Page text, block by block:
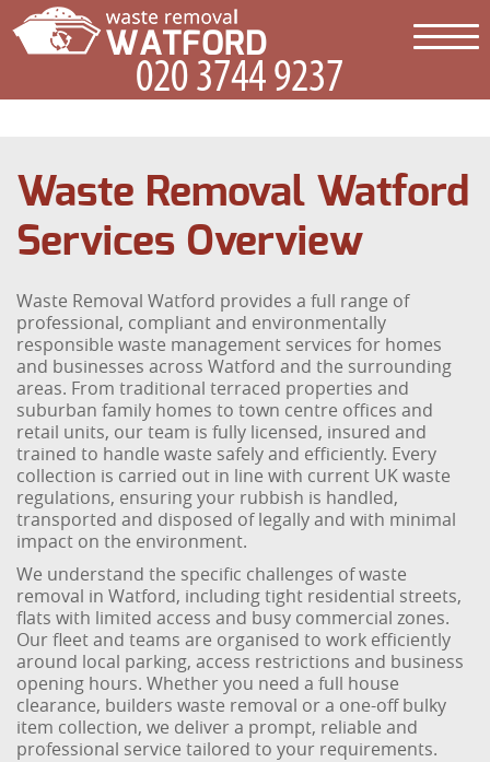
Waste Removal Watford
Services Overview
Waste Removal Watford provides a full range of
professional, compliant and environmentally
responsible waste management services for homes
and businesses across Watford and the surrounding
areas. From traditional terraced properties and
suburban family homes to town centre offices and
retail units, our team is fully licensed, insured and
trained to handle waste safely and efficiently. Every
collection is carried out in line with current UK waste
regulations, ensuring your rubbish is handled,
transported and disposed of legally and with minimal
impact on the environment.
We understand the specific challenges of waste
removal in Watford, including tight residential streets,
flats with limited access and busy commercial zones.
Our fleet and teams are organised to work efficiently
around local parking, access restrictions and business
opening hours. Whether you need a full house
clearance, builders waste removal or a one-off bulky
item collection, we deliver a prompt, reliable and
professional service tailored to your requirements.